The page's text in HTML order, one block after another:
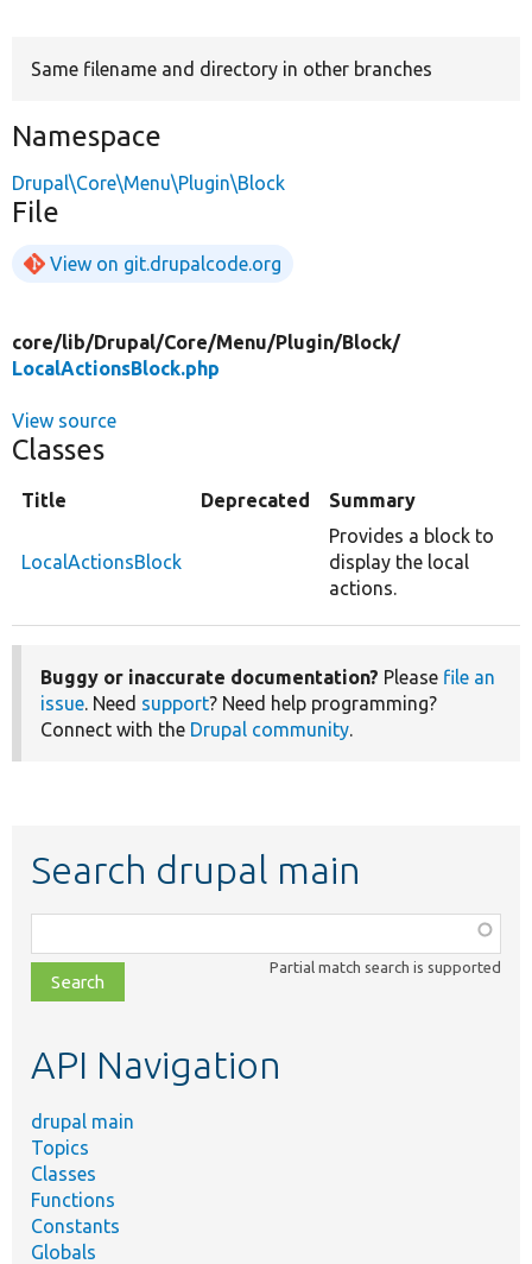
Same filename and directory in other branches
Namespace
Drupal\Core\Menu\Plugin\Block
File
View on git.drupalcode.org
core/lib/Drupal/Core/Menu/Plugin/Block/
LocalActionsBlock.php
View source
Classes
Title Deprecated Summary
LocalActionsBlock
Provides a block to
display the local
actions.
Buggy or inaccurate documentation? Please file an
issue. Need support? Need help programming?
Connect with the Drupal community.
Search drupal main
class,
file,
topic,
Partial match search is supported
API Navigation
drupal main
Topics
Classes
Functions
Constants
Globals